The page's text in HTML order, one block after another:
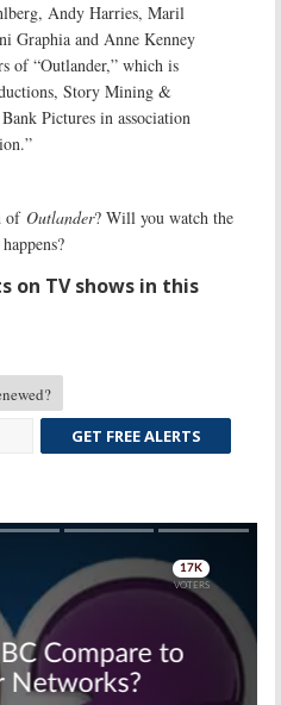
Andy Harries, Maril
Graphia and Anne Kenney
of “Outlander,” which is
Story Mining &
Pictures in association
of Outlander? Will you watch the
on TV shows in this
GET FREE ALERTS
Skip